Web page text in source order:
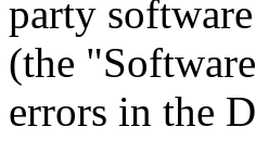
party software
(the
errors in the